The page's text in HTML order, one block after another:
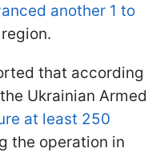
another 1 to
that according
Ukrainian Armed
at least 250
the operation in